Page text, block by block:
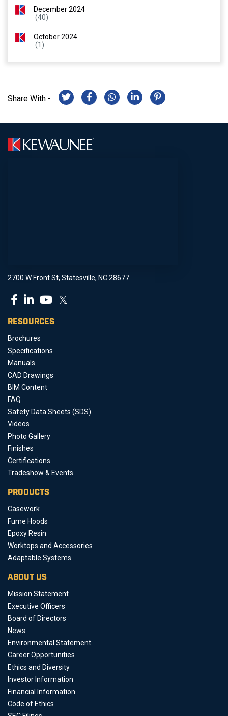
December 2024
(40)
October 2024
(1)
Share With -
2700 W Front St, Statesville, NC 28677
𝕏
RESOURCES
Brochures
Specifications
Manuals
CAD Drawings
BIM Content
FAQ
Safety Data Sheets (SDS)
Videos
Photo Gallery
Finishes
Certifications
Tradeshow & Events
PRODUCTS
Casework
Fume Hoods
Epoxy Resin
Worktops and Accessories
Adaptable Systems
ABOUT US
Mission Statement
Executive Officers
Board of Directors
News
Environmental Statement
Career Opportunities
Ethics and Diversity
Investor Information
Financial Information
Code of Ethics